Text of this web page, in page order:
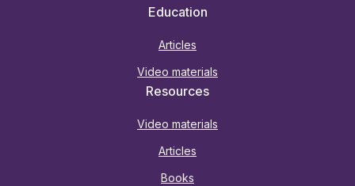
Education
Articles
Video materials
Resources
Video materials
Articles
Books